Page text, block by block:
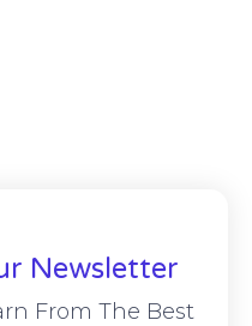
Newsletter
From The Best